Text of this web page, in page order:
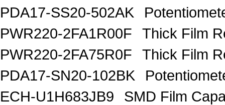
PDA17-SS20-502AK
PWR220-2FA1R00F
Thick Film
PWR220-2FA75R0F
Thick Film
PDA17-SN20-102BK
ECH-U1H683JB9
SMD Film